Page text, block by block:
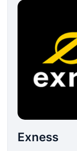
Exness